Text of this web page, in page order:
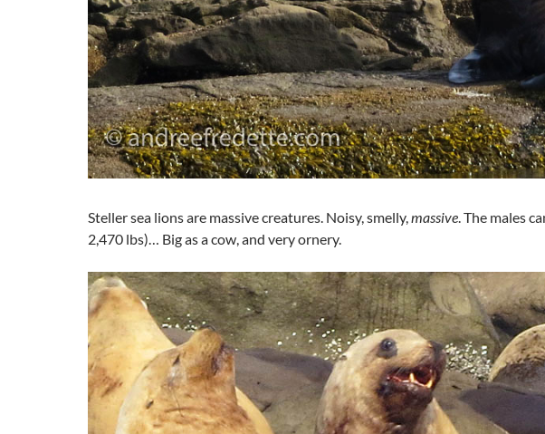
Steller sea lions are massive creatures. Noisy, smelly, massive . The males
2,470 lbs)… Big as a cow, and very ornery.